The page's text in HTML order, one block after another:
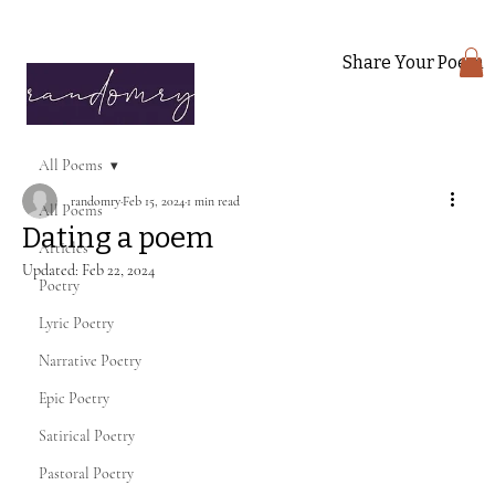
Share Your Poem
All Poems
Articles
Poetry
Lyric Poetry
Narrative Poetry
Epic Poetry
Satirical Poetry
Pastoral Poetry
All Poems
Dating a poem
randomry Feb 15, 2024 1 min read
Updated: Feb 22, 2024